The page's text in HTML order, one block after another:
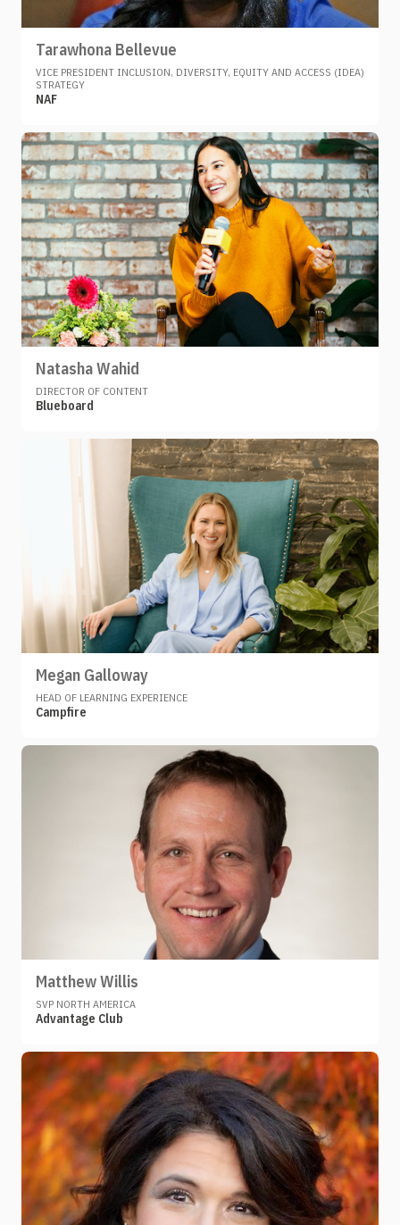
Tarawhona Bellevue
VICE PRESIDENT INCLUSION, DIVERSITY, EQUITY AND ACCESS (IDEA)
STRATEGY
NAF
Natasha Wahid
DIRECTOR OF CONTENT
Blueboard
Megan Galloway
HEAD OF LEARNING EXPERIENCE
Campfire
Matthew Willis
SVP NORTH AMERICA
Advantage Club